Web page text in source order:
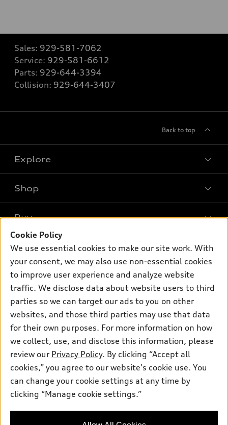
Sales: 929-581-7062
Service: 929-581-6612
Parts: 929-644-3394
Collision: 929-644-3407
Back to top
Explore
What is e-tron®
SUV Models
Electric Models
Subscribe to model updates
Shop
New inventory
Pre-owned inventory
Certified pre-owned
Compare Vehicles
Buy
Trade-in value
Leasing
Apply for financing
Own
myAudi
About myAudi
Audi Financial Services
Audi collection store
Accessories
Roadside Assistance
Support
Contact Us
About Audi
Sitemap
Privacy Policy
© 2026 Audi of America. All rights reserved.
Audi of America takes efforts to ensure the accuracy of
information on the general vehicle information pages. Models are
Cookie Policy
We use essential cookies to make our site work. With
your consent, we may also use non-essential cookies
to improve user experience and analyze website
traffic. We disclose data about website users to third
parties so we can target our ads to you on other
websites, and those third parties may use that data
for their own purposes. For more information on how
we collect, use, and disclose this information, please
review our Privacy Policy. By clicking “Accept all
cookies,” you agree to our website's cookie use. You
can change your cookie settings at any time by
clicking “Manage cookie settings.”